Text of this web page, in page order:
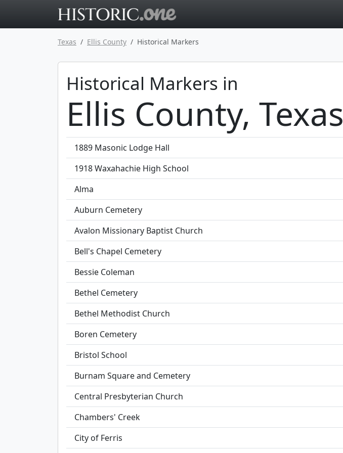
Texas Ellis County Historical Markers
Historical Markers in
Ellis County, Texas
1889 Masonic Lodge Hall
1918 Waxahachie High School
Alma
Auburn Cemetery
Avalon Missionary Baptist Church
Bell's Chapel Cemetery
Bessie Coleman
Bethel Cemetery
Bethel Methodist Church
Boren Cemetery
Bristol School
Burnam Square and Cemetery
Central Presbyterian Church
Chambers' Creek
City of Ferris